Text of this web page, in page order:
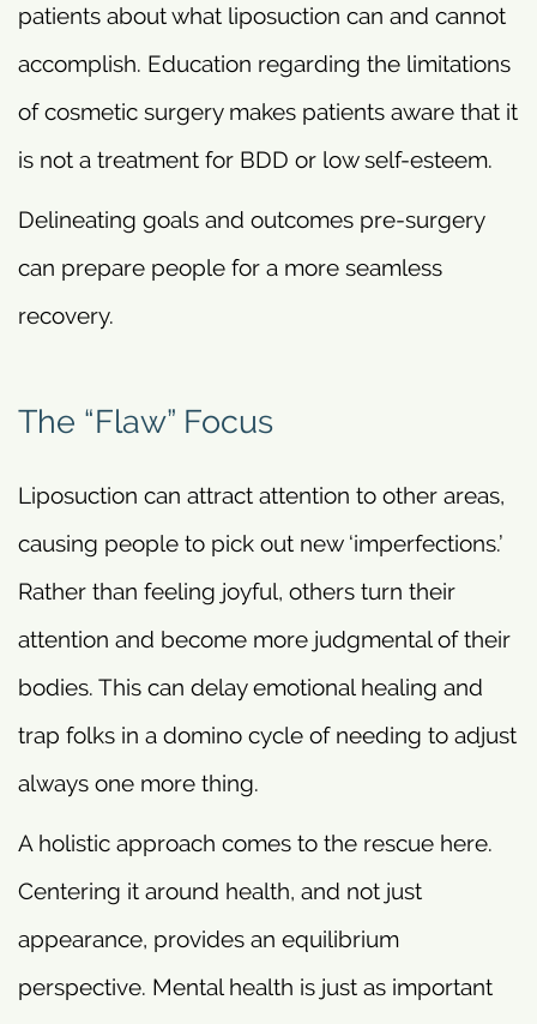
patients about what liposuction can and cannot
accomplish. Education regarding the limitations
of cosmetic surgery makes patients aware that it
is not a treatment for BDD or low self-esteem.
Delineating goals and outcomes pre-surgery
can prepare people for a more seamless
recovery.
The “Flaw” Focus
Liposuction can attract attention to other areas,
causing people to pick out new ‘imperfections.’
Rather than feeling joyful, others turn their
attention and become more judgmental of their
bodies. This can delay emotional healing and
trap folks in a domino cycle of needing to adjust
always one more thing.
A holistic approach comes to the rescue here.
Centering it around health, and not just
appearance, provides an equilibrium
perspective. Mental health is just as important